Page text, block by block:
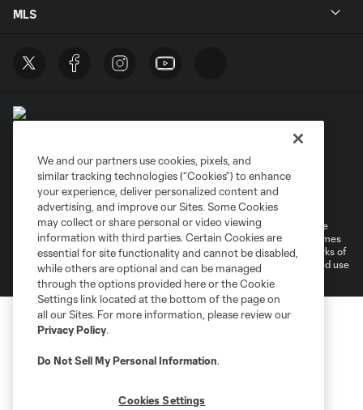
MLS
Privacy Policy
Do Not Sell or Share My Personal Information
Cookies Settings
©2026 MLS. The Major League Soccer and MLS name and shield are
registered trademarks of Major League Soccer, L.L.C. (“MLS”). The names
and logos of MLS teams are registered and/or common law trademarks of
MLS or are used with the permission of their owners. Any unauthorized use
is forbidden.
We and our partners use cookies, pixels, and
similar tracking technologies (“Cookies”) to enhance
your experience, deliver personalized content and
advertising, and improve our Sites. Some Cookies
may collect or share personal or video viewing
information with third parties. Certain Cookies are
essential for site functionality and cannot be disabled,
while others are optional and can be managed
through the options provided here or the Cookie
Settings link located at the bottom of the page on
all our Sites. For more information, please review our
Privacy Policy.
Do Not Sell My Personal Information.
Cookies Settings